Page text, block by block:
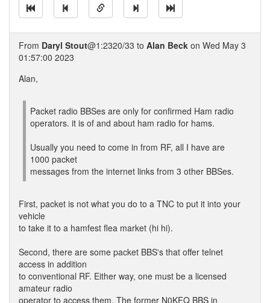
From Daryl Stout@1:2320/33 to Alan Beck on Wed May 3
01:57:00 2023
Alan,
Packet radio BBSes are only for confirmed Ham radio
operators. it is of and about ham radio for hams.
Usually you need to come in from RF, all I have are
1000 packet
messages from the internet links from 3 other BBSes.
First, packet is not what you do to a TNC to put it into your
vehicle
to take it to a hamfest flea market (hi hi).
Second, there are some packet BBS's that offer telnet
access in addition
to conventional RF. Either way, one must be a licensed
amateur radio
operator to access them. The former N0KFQ BBS in